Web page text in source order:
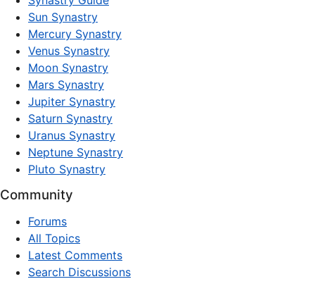
Sun Synastry
Mercury Synastry
Venus Synastry
Moon Synastry
Mars Synastry
Jupiter Synastry
Saturn Synastry
Uranus Synastry
Neptune Synastry
Pluto Synastry
Community
Forums
All Topics
Latest Comments
Search Discussions